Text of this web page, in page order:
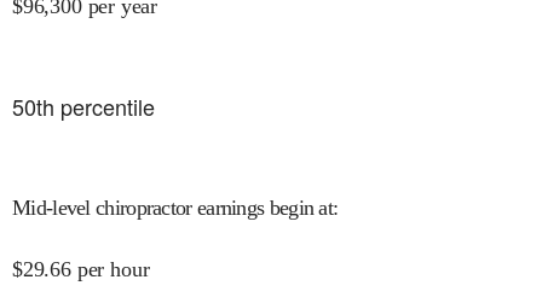
$96,300 per year
50th percentile
Mid-level chiropractor earnings begin at:
$29.66 per hour